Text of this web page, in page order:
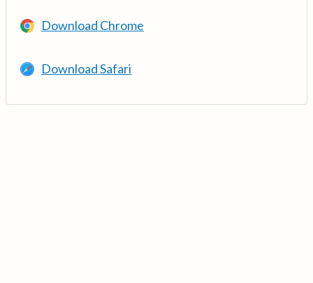
Download Chrome
Download Safari